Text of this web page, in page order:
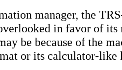
manager, the
in favor of its
be because of the
or its calculator-like